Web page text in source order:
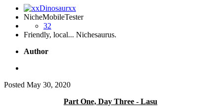
NicheMobileTester
32
Friendly, local... Nichesaurus.
Author
Posted May 30, 2020
Part One, Day Three - Lasu